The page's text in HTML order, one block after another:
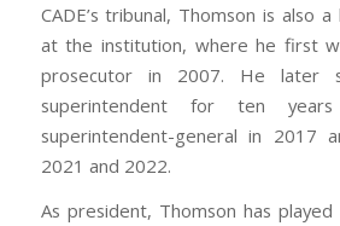
CADE’s tribunal, Thomson is also
at the institution, where he first
prosecutor in 2007. He later
superintendent for ten
superintendent-general in 2017
2021 and 2022.
As president, Thomson has